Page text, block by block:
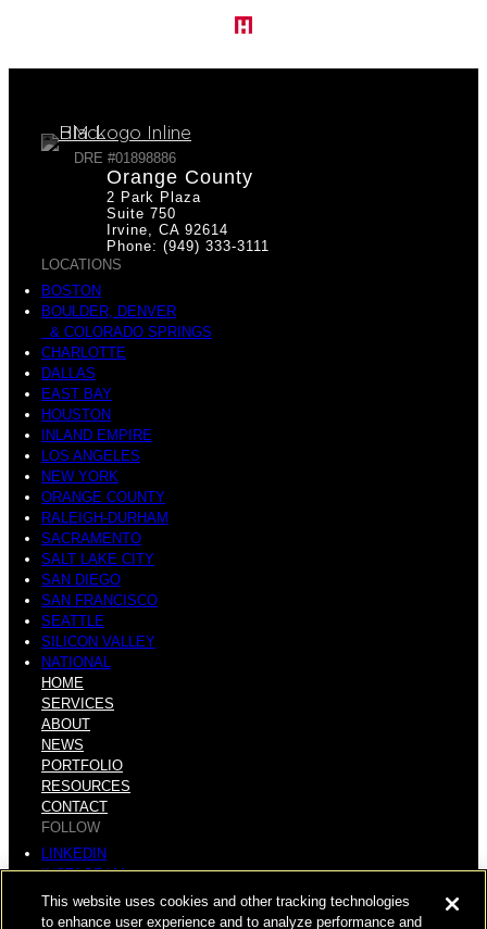
DRE #01898886
Orange County
2 Park Plaza
Suite 750
Irvine, CA 92614
Phone: (949) 333-3111
LOCATIONS
BOSTON
BOULDER, DENVER
& COLORADO SPRINGS
CHARLOTTE
DALLAS
EAST BAY
HOUSTON
INLAND EMPIRE
LOS ANGELES
NEW YORK
ORANGE COUNTY
RALEIGH-DURHAM
SACRAMENTO
SALT LAKE CITY
SAN DIEGO
SAN FRANCISCO
SEATTLE
SILICON VALLEY
NATIONAL
HOME
SERVICES
ABOUT
NEWS
PORTFOLIO
RESOURCES
CONTACT
FOLLOW
LINKEDIN
INSTAGRAM
FACEBOOK
YOUTUBE
This website uses cookies and other tracking technologies
to enhance user experience and to analyze performance and